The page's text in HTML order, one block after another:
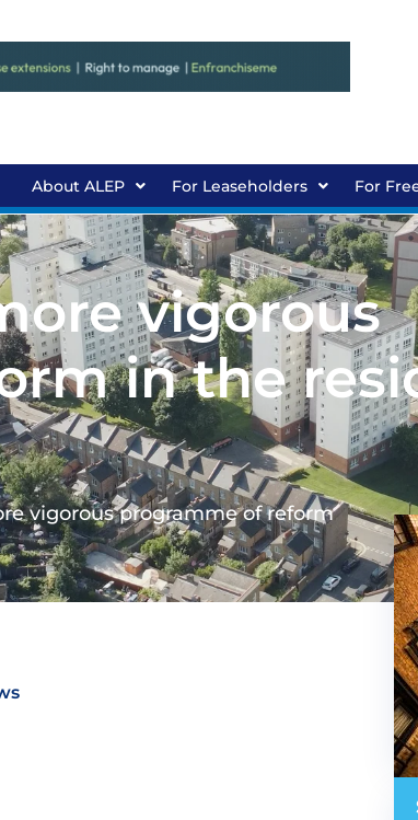
About ALEP For Leaseholders For
vigorous
in the
vigorous programme of reform